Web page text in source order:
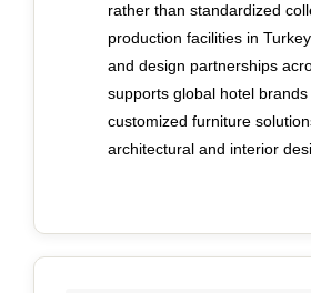
rather than standardized
production facilities in
and design partnerships
supports global hotel brands
customized furniture
architectural and interior